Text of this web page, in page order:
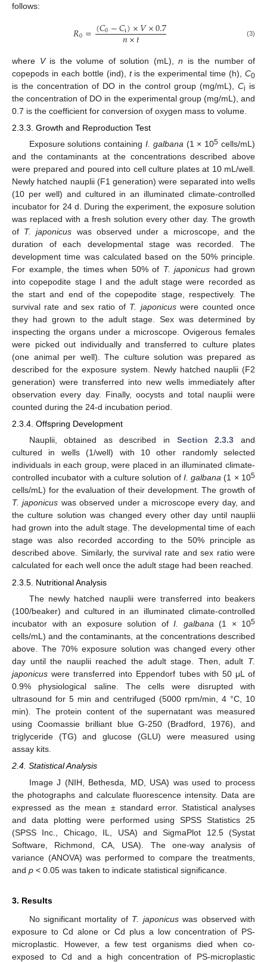
follows:
𝑅0=(𝐶0−𝐶i)×𝑉×0.7
𝑛×𝑡 (3)
where Vis the volume of solution (mL), n is the number of
copepods in each bottle (ind), tis the experimental time (h),C0
is the concentration of DO in the control group (mg/mL), Ci is
the concentration of DO in the experimental group (mg/mL), and
0.7 is the coefficient for conversion of oxygen mass to volume.
2.3.3. Growth and Reproduction Test
Exposure solutions containing I. galbana (1 × 105 cells/mL)
and the contaminants at the concentrations described above
were prepared and poured into cell culture plates at 10 mL/well.
Newly hatched nauplii (F1 generation) were separated into wells
(10 per well) and cultured in an illuminated climate-controlled
incubator for 24 d. During the experiment, the exposure solution
was replaced with a fresh solution every other day. The growth
of T. japonicus was observed under a microscope, and the
duration of each developmental stage was recorded. The
development time was calculated based on the 50% principle.
For example, the times when 50% of T. japonicus had grown
into copepodite stage I and the adult stage were recorded as
the start and end of the copepodite stage, respectively. The
survival rate and sex ratio of T. japonicuswere counted once
they had grown to the adult stage. Sex was determined by
inspecting the organs under a microscope. Ovigerous females
were picked out individually and transferred to culture plates
(one animal per well). The culture solution was prepared as
described for the exposure system. Newly hatched nauplii (F2
generation) were transferred into new wells immediately after
observation every day. Finally, oocysts and total nauplii were
counted during the 24-d incubation period.
2.3.4. Offspring Development
Nauplii, obtained as described in Section 2.3.3 and
cultured in wells (1/well) with 10 other randomly selected
individuals in each group, were placed in an illuminated climate-
controlled incubator with a culture solution of I. galbana (1 × 105
cells/mL) for the evaluation of their development. The growth of
T. japonicus was observed under a microscope every day, and
the culture solution was changed every other day until nauplii
had grown into the adult stage. The developmental time of each
stage was also recorded according to the 50% principle as
described above. Similarly, the survival rate and sex ratio were
calculated for each well once the adult stage had been reached.
2.3.5. Nutritional Analysis
The newly hatched nauplii were transferred into beakers
(100/beaker) and cultured in an illuminated climate-controlled
incubator with an exposure solution of I. galbana (1 × 105
cells/mL) and the contaminants, at the concentrations described
above. The 70% exposure solution was changed every other
day until the nauplii reached the adult stage. Then, adult T.
japonicus were transferred into Eppendorf tubes with 50 μL of
0.9% physiological saline. The cells were disrupted with
ultrasound for 5 min and centrifuged (5000 rpm/min, 4 °C, 10
min). The protein content of the supernatant was measured
using Coomassie brilliant blue G-250 (Bradford, 1976), and
triglyceride (TG) and glucose (GLU) were measured using
assay kits.
2.4. Statistical Analysis
Image J (NIH, Bethesda, MD, USA) was used to process
the photographs and calculate fluorescence intensity. Data are
expressed as the mean ± standard error. Statistical analyses
and data plotting were performed using SPSS Statistics 25
(SPSS Inc., Chicago, IL, USA) and SigmaPlot 12.5 (Systat
Software, Richmond, CA, USA). The one-way analysis of
variance (ANOVA) was performed to compare the treatments,
and p < 0.05 was taken to indicate statistical significance.
3. Results
No significant mortality of T. japonicuswas observed with
exposure to Cd alone or Cd plus a low concentration of PS-
microplastic. However, a few test organisms died when co-
exposed to Cd and a high concentration of PS-microplastic